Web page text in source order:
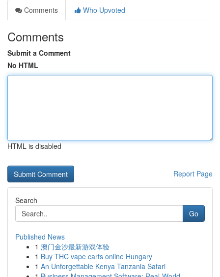
Comments
Who Upvoted
Comments
Submit a Comment
No HTML
HTML is disabled
Report Page
Search
Go
Published News
1 澳门金沙最新游戏体验
1 Buy THC vape carts online Hungary
1 An Unforgettable Kenya Tanzania Safari